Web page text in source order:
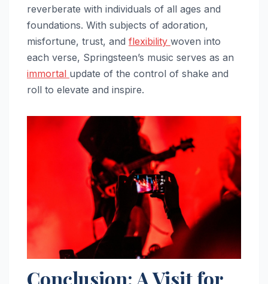
reverberate with individuals of all ages and
foundations. With subjects of adoration,
misfortune, trust, and flexibility woven into
each verse, Springsteen’s music serves as an
immortal update of the control of shake and
roll to elevate and inspire.
Conclusion: A Visit for